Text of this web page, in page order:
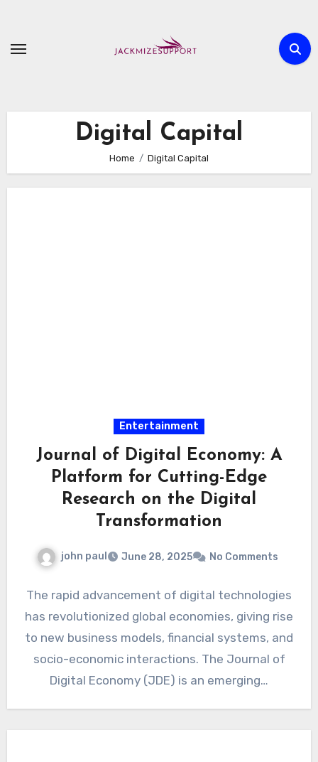
content
Digital Capital
Home Digital Capital
Entertainment
Journal of Digital Economy: A
Platform for Cutting-Edge
Research on the Digital
Transformation
john paul June 28, 2025 No Comments
The rapid advancement of digital technologies
has revolutionized global economies, giving rise
to new business models, financial systems, and
socio-economic interactions. The Journal of
Digital Economy (JDE) is an emerging…